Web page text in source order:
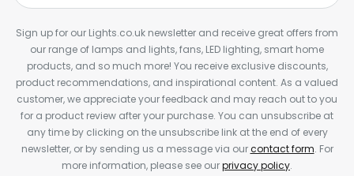
Sign up for our Lights.co.uk newsletter and receive great offers from
our range of lamps and lights, fans, LED lighting, smart home
products, and so much more! You receive exclusive discounts,
product recommendations, and inspirational content. As a valued
customer, we appreciate your feedback and may reach out to you
for a product review after your purchase. You can unsubscribe at
any time by clicking on the unsubscribe link at the end of every
newsletter, or by sending us a message via ourcontact form. For
more information, please see ourprivacy policy.